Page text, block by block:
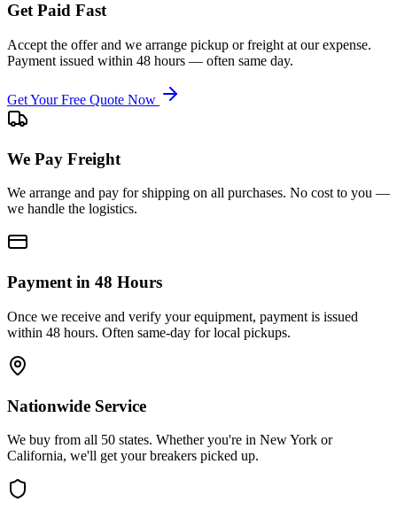
Get Paid Fast
Accept the offer and we arrange pickup or freight at our expense.
Payment issued within 48 hours — often same day.
Get Your Free Quote Now
We Pay Freight
We arrange and pay for shipping on all purchases. No cost to you —
we handle the logistics.
Payment in 48 Hours
Once we receive and verify your equipment, payment is issued
within 48 hours. Often same-day for local pickups.
Nationwide Service
We buy from all 50 states. Whether you're in New York or
California, we'll get your breakers picked up.